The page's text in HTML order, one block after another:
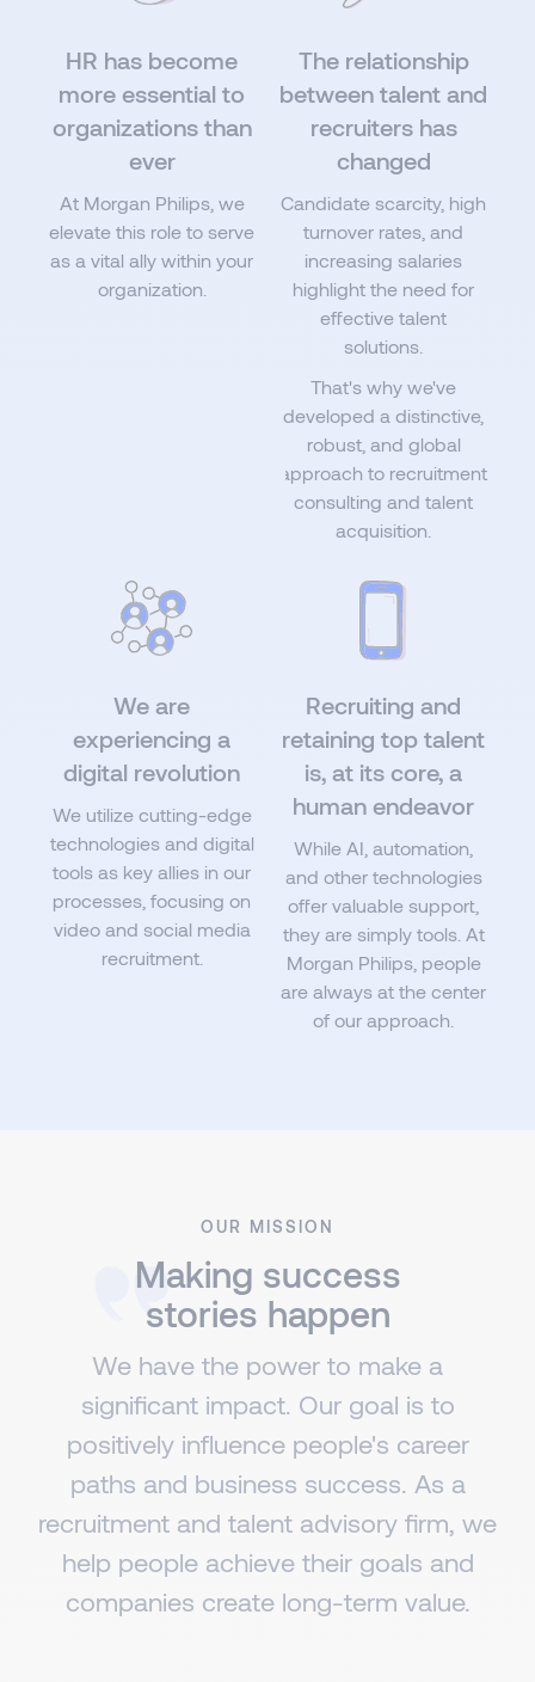
HR has become
more essential to
organizations than
ever
At Morgan Philips, we
elevate this role to serve
as a vital ally within your
organization.
The relationship
between talent and
recruiters has
changed
Candidate scarcity, high
turnover rates, and
increasing salaries
highlight the need for
effective talent
solutions.
That's why we've
developed a distinctive,
robust, and global
approach to recruitment
consulting and talent
acquisition.
We are
experiencing a
digital revolution
We utilize cutting-edge
technologies and digital
tools as key allies in our
processes, focusing on
video and social media
recruitment.
Recruiting and
retaining top talent
is, at its core, a
human endeavor
While AI, automation,
and other technologies
offer valuable support,
they are simply tools. At
Morgan Philips, people
are always at the center
of our approach.
OUR MISSION
Making success
stories happen
We have the power to make a
significant impact. Our goal is to
positively influence people's career
paths and business success. As a
recruitment and talent advisory firm, we
help people achieve their goals and
companies create long-term value.